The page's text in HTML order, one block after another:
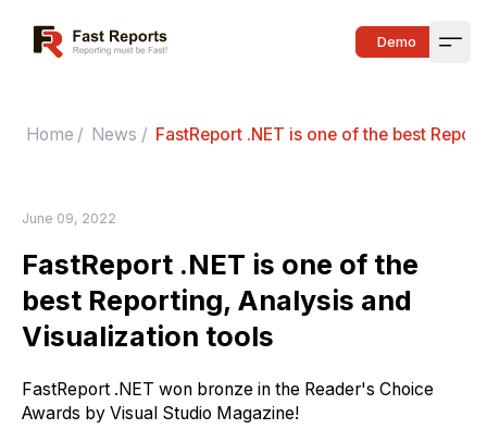
Fast Reports Demo
Home / News / FastReport .NET is one of the best
June 09, 2022
FastReport .NET is one of the
best Reporting, Analysis and
Visualization tools
FastReport .NET won bronze in the Reader's Choice
Awards by Visual Studio Magazine!